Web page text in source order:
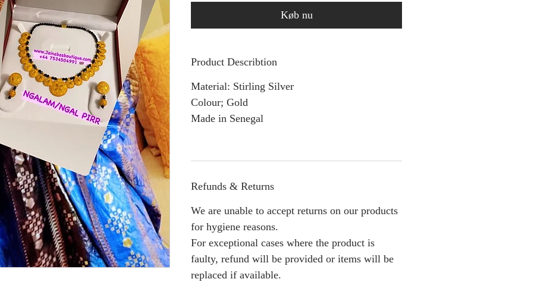
Køb nu
Product Describtion
Material: Stirling Silver
Colour; Gold
Made in Senegal
Refunds & Returns
We are unable to accept returns on our products
for hygiene reasons.
For exceptional cases where the product is
faulty, refund will be provided or items will be
replaced if available.